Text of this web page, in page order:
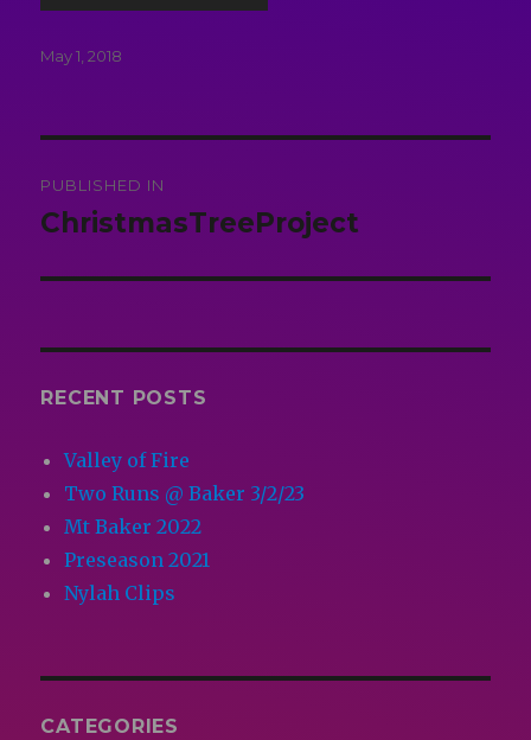
Posted
May 1, 2018
navigation
PUBLISHED IN
ChristmasTreeProject
RECENT POSTS
Valley of Fire
Two Runs @ Baker 3/2/23
Mt Baker 2022
Preseason 2021
Nylah Clips
CATEGORIES